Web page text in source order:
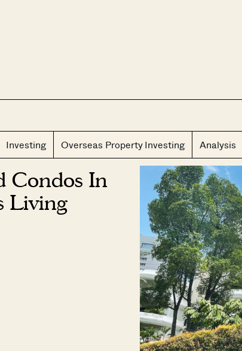
Investing Overseas Property Investing Analysis
Condos In
Living